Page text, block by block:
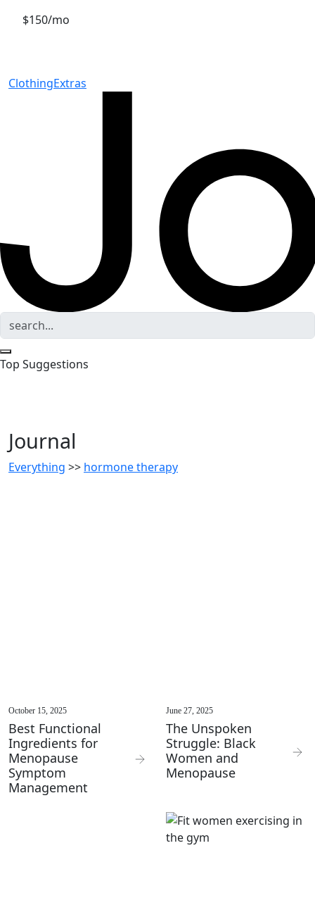
$150/mo
ClothingExtras
Top Suggestions
Journal
Everything >> hormone therapy
October 15, 2025
Best Functional
Ingredients for
Menopause
Symptom
Management
June 27, 2025
The Unspoken
Struggle: Black
Women and
Menopause